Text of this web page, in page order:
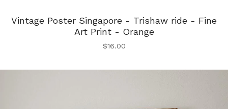
Vintage Poster Singapore - Trishaw ride - Fine
Art Print - Orange
$16.00